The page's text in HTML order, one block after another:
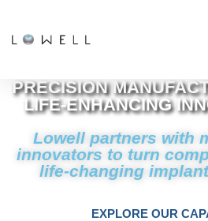
PRECISION
LIFE-ENHANCING
Lowell partners with
innovators to turn
life-changing
EXPLORE OUR